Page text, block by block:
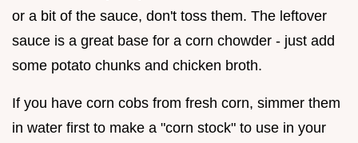
or a bit of the sauce, don't toss them. The leftover
sauce is a great base for a corn chowder - just add
some potato chunks and chicken broth.
If you have corn cobs from fresh corn, simmer them
in water first to make a "corn stock" to use in your